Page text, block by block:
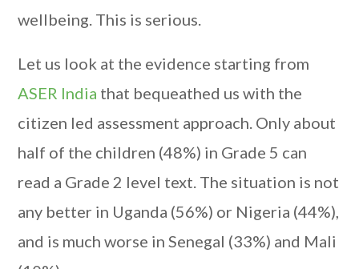
wellbeing. This is serious.
Let us look at the evidence starting from
ASER India that bequeathed us with the
citizen led assessment approach. Only about
half of the children (48%) in Grade 5 can
read a Grade 2 level text. The situation is not
any better in Uganda (56%) or Nigeria (44%),
and is much worse in Senegal (33%) and Mali